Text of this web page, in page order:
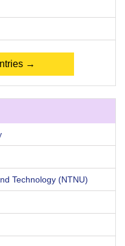
→
Technology (NTNU)